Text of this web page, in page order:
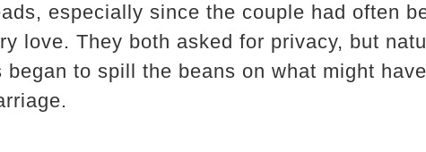
especially since the couple had often
love. They both asked for privacy, but
to spill the beans on what might have